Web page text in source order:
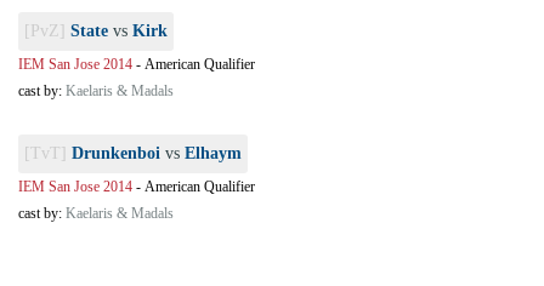
[PvZ] State vs Kirk
IEM San Jose 2014 - American Qualifier
cast by: Kaelaris & Madals
[TvT] Drunkenboi vs Elhaym
IEM San Jose 2014 - American Qualifier
cast by: Kaelaris & Madals